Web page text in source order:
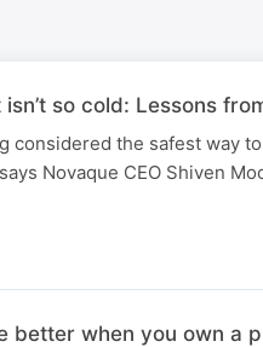
so cold: Lessons
considered the safest way
Novaque CEO Shiven
better when you own a